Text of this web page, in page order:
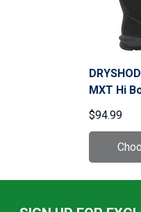
MXT Hi
$94.99